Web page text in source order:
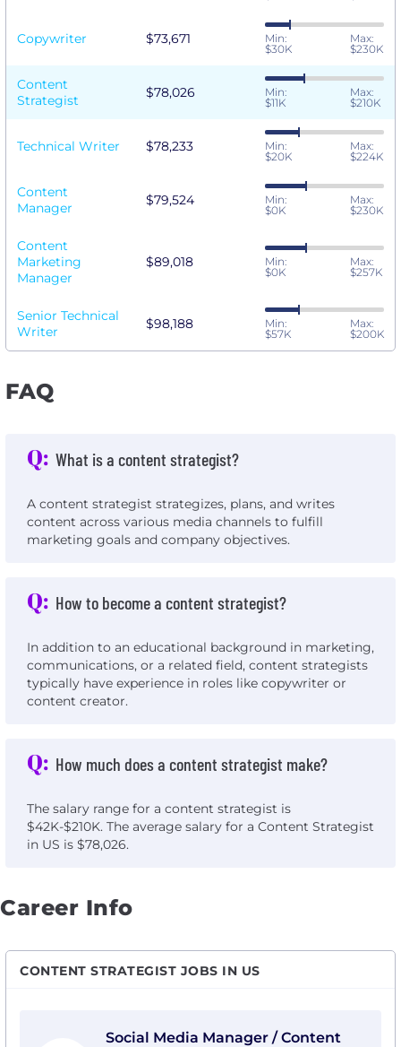
Copywriter $73,671
Min:
$30K
Max:
$230K
Content
Strategist
$78,026
Min:
$11K
Max:
$210K
Technical Writer $78,233
Min:
$20K
Max:
$224K
Content
Manager
$79,524
Min:
$0K
Max:
$230K
Content
Marketing
Manager
$89,018
Min:
$0K
Max:
$257K
Senior Technical
Writer
$98,188
Min:
$57K
Max:
$200K
FAQ
Q: What is a content strategist?
A content strategist strategizes, plans, and writes
content across various media channels to fulfill
marketing goals and company objectives.
Q: How to become a content strategist?
In addition to an educational background in marketing,
communications, or a related field, content strategists
typically have experience in roles like copywriter or
content creator.
Q: How much does a content strategist make?
The salary range for a content strategist is
$42K-$210K. The average salary for a Content Strategist
in US is $78,026.
Career Info
CONTENT STRATEGIST JOBS IN US
Social Media Manager / Content